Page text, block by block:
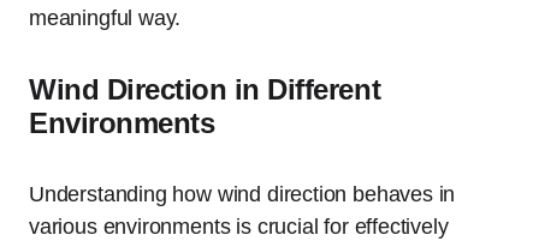
meaningful way.
Wind Direction in Different
Environments
Understanding how wind direction behaves in
various environments is crucial for effectively